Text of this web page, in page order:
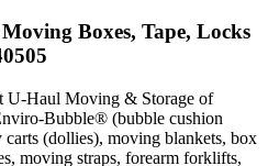
Boxes, Tape, Locks
U-Haul Moving & Storage of
Bubble® (bubble cushion
(dollies), moving blankets, box
moving straps, forearm forklifts,